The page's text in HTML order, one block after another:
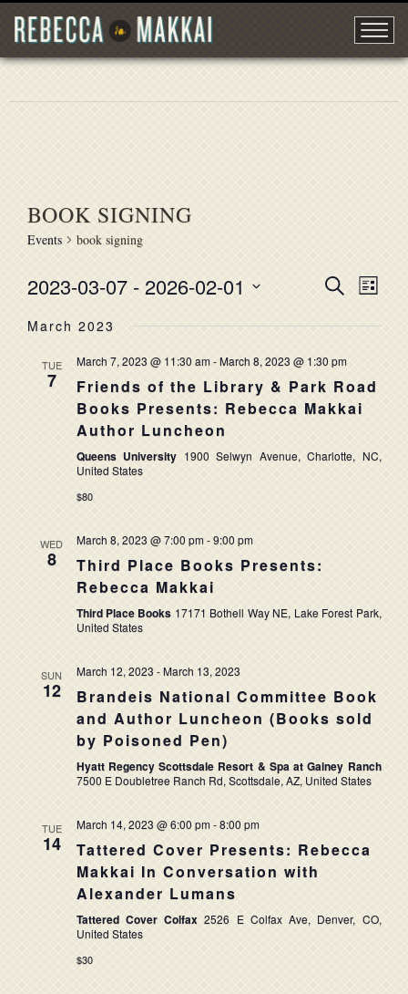
BOOK SIGNING
Events book signing
AND
VIEWS
SearchList
2023-03-07 - 2026-02-01
date.
March 2023
TUE
7
March 7, 2023 @ 11:30 am-March 8, 2023 @ 1:30 pm
Friends of the Library & Park Road
Books Presents: Rebecca Makkai
Author Luncheon
Queens University 1900 Selwyn Avenue, Charlotte, NC,
United States
$80
WED
8
March 8, 2023 @ 7:00 pm-9:00 pm
Third Place Books Presents:
Rebecca Makkai
Third Place Books 17171 Bothell Way NE, Lake Forest Park,
United States
SUN
12
March 12, 2023 -March 13, 2023
Brandeis National Committee Book
and Author Luncheon (Books sold
by Poisoned Pen)
Hyatt Regency Scottsdale Resort & Spa at Gainey Ranch
7500 E Doubletree Ranch Rd, Scottsdale, AZ, United States
TUE
14
March 14, 2023 @ 6:00 pm-8:00 pm
Tattered Cover Presents: Rebecca
Makkai In Conversation with
Alexander Lumans
Tattered Cover Colfax2526 E Colfax Ave, Denver, CO,
United States
$30